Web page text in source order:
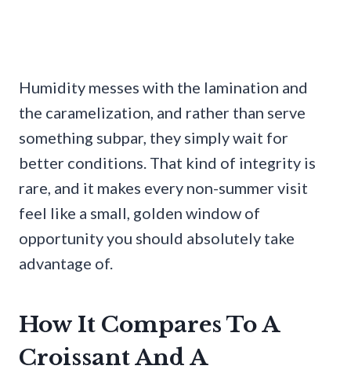
Humidity messes with the lamination and
the caramelization, and rather than serve
something subpar, they simply wait for
better conditions. That kind of integrity is
rare, and it makes every non-summer visit
feel like a small, golden window of
opportunity you should absolutely take
advantage of.
How It Compares To A
Croissant And A